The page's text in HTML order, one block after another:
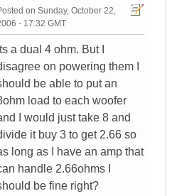
on Sunday, October 22,
- 17:32 GMT
Its a dual 4 ohm. But I
on powering them I
be able to put an
load to each woofer
I would just take 8 and
it buy 3 to get 2.66 so
long as I have an amp that
handle 2.66ohms I
be fine right?